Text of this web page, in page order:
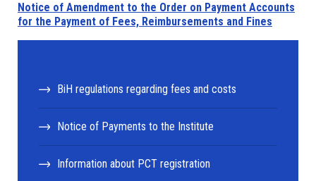
Notice of Amendment to the Order on Payment Accounts
for the Payment of Fees, Reimbursements and Fines
BiH regulations regarding fees and costs
Notice of Payments to the Institute
Information about PCT registration